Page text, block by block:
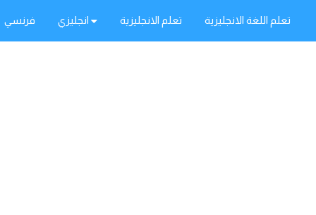
تعلم اللغة الانجليزية تعلم الانجليزية فرنسي